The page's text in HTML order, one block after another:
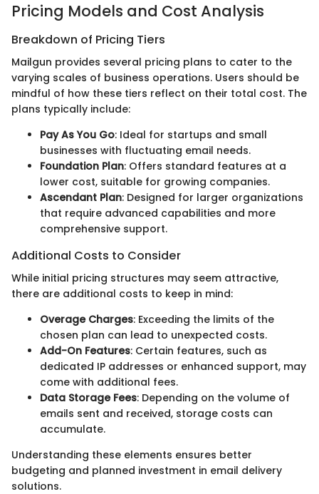
Pricing Models and Cost Analysis
Breakdown of Pricing Tiers
Mailgun provides several pricing plans to cater to the
varying scales of business operations. Users should be
mindful of how these tiers reflect on their total cost. The
plans typically include:
Pay As You Go: Ideal for startups and small
businesses with fluctuating email needs.
Foundation Plan: Offers standard features at a
lower cost, suitable for growing companies.
Ascendant Plan: Designed for larger organizations
that require advanced capabilities and more
comprehensive support.
Additional Costs to Consider
While initial pricing structures may seem attractive,
there are additional costs to keep in mind:
Overage Charges: Exceeding the limits of the
chosen plan can lead to unexpected costs.
Add-On Features: Certain features, such as
dedicated IP addresses or enhanced support, may
come with additional fees.
Data Storage Fees: Depending on the volume of
emails sent and received, storage costs can
accumulate.
Understanding these elements ensures better
budgeting and planned investment in email delivery
solutions.